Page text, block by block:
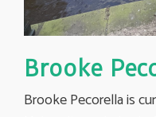
Brooke
Brooke Pecorella is